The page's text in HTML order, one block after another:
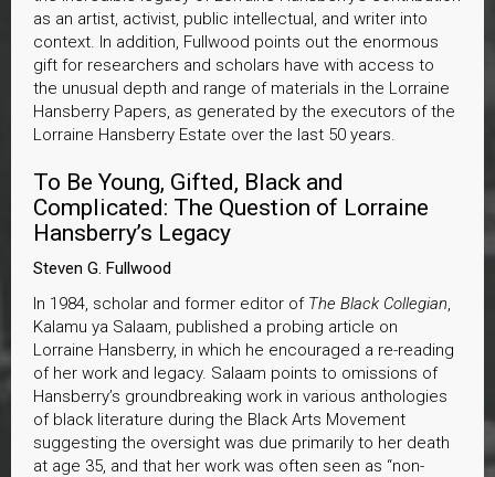
as an artist, activist, public intellectual, and writer into
context. In addition, Fullwood points out the enormous
gift for researchers and scholars have with access to
the unusual depth and range of materials in the Lorraine
Hansberry Papers, as generated by the executors of the
Lorraine Hansberry Estate over the last 50 years.
To Be Young, Gifted, Black and
Complicated: The Question of Lorraine
Hansberry’s Legacy
Steven G. Fullwood
In 1984, scholar and former editor of The Black Collegian
Kalamu ya Salaam, published a probing article on
Lorraine Hansberry, in which he encouraged a re-reading
of her work and legacy. Salaam points to omissions of
Hansberry’s groundbreaking work in various anthologies
of black literature during the Black Arts Movement
suggesting the oversight was due primarily to her death
at age 35, and that her work was often seen as “non-